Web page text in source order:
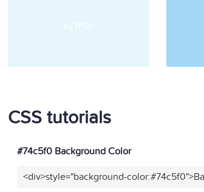
#e7f5fc
CSS tutorials
#74c5f0 Background Color
<div>style="background-